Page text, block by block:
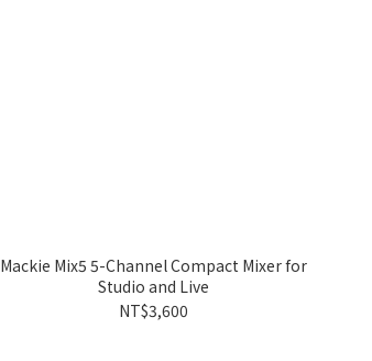
Mackie Mix5 5-Channel Compact Mixer for
Studio and Live
NT$3,600